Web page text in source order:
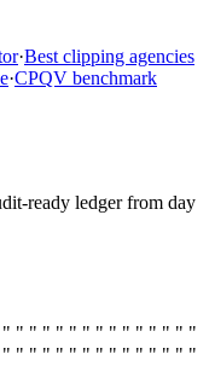
·Best clipping agencies
·CPQV benchmark
ready ledger from day
" " " " " " " " " " " " " "
" " " " " " " " " " " " " "